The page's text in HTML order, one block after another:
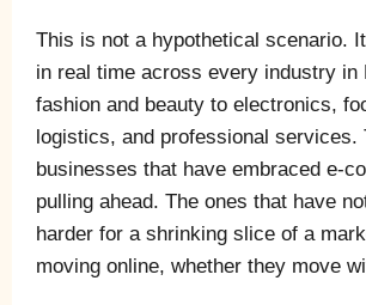
This is not a hypothetical scenario.
in real time across every industry in
fashion and beauty to electronics,
logistics, and professional services.
businesses that have embraced e-
pulling ahead. The ones that have
harder for a shrinking slice of a
moving online, whether they move